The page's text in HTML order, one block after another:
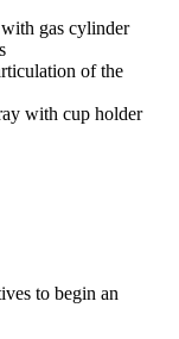
gas cylinder
of the
with cup holder
to begin an